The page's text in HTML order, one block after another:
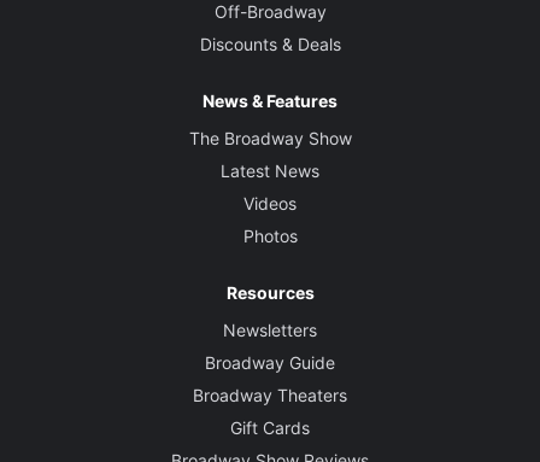
Off-Broadway
Discounts & Deals
News & Features
The Broadway Show
Latest News
Videos
Photos
Resources
Newsletters
Broadway Guide
Broadway Theaters
Gift Cards